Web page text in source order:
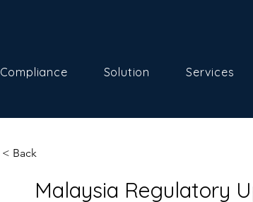
Compliance Solution Services
< Back
Malaysia Regulatory